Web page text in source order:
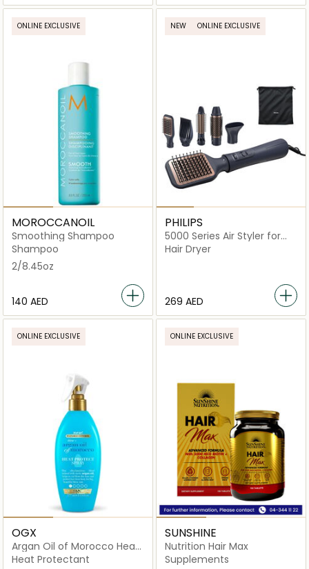
ONLINE EXCLUSIVE
MOROCCANOIL
Smoothing Shampoo
Shampoo
2/8.45oz
⁦140⁩ AED
NEW ONLINE EXCLUSIVE
PHILIPS
5000 Series Air Styler for
Drying & Styling in One-Go
Hair Dryer
⁦269⁩ AED
ONLINE EXCLUSIVE
OGX
Argan Oil of Morocco Heat
Protect Spray
Heat Protectant
ONLINE EXCLUSIVE
SUNSHINE
Nutrition Hair Max
Supplements